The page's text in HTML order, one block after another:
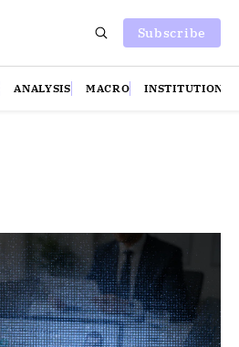
Subscribe
ANALYSIS MACRO INSTITUTIONS